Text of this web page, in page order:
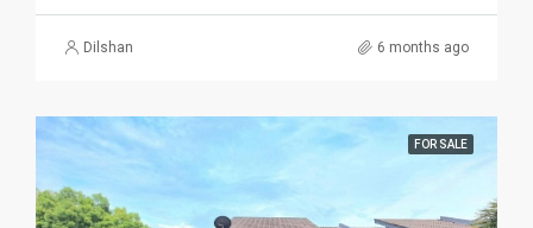
Dilshan 6 months ago
FOR SALE